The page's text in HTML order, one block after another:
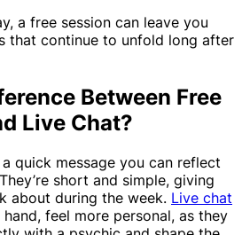
a free session can leave you
that continue to unfold long after
Between Free
Live Chat?
quick message you can reflect
short and simple, giving
about during the week. Live chat
feel more personal, as they